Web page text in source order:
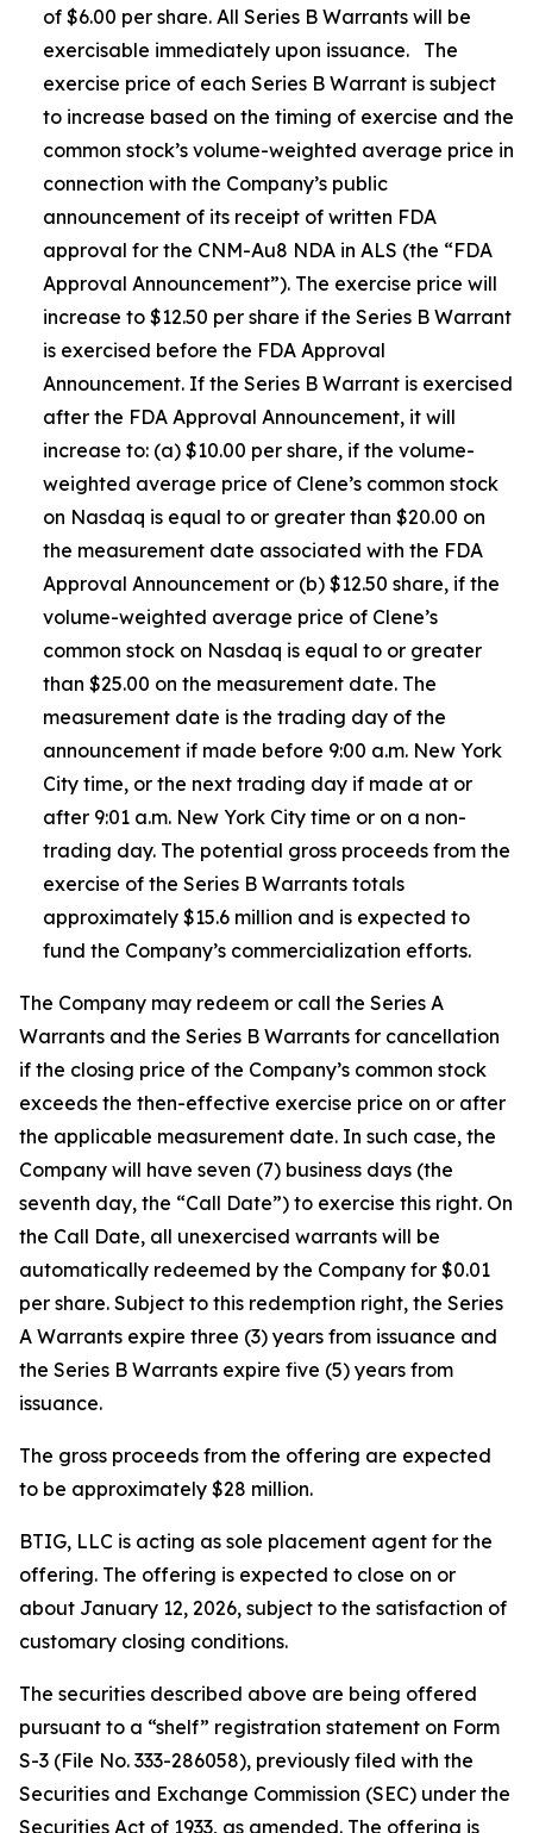
of $6.00 per share. All Series B Warrants will be
exercisable immediately upon issuance. The
exercise price of each Series B Warrant is subject
to increase based on the timing of exercise and the
common stock’s volume-weighted average price in
connection with the Company’s public
announcement of its receipt of written FDA
approval for the CNM-Au8 NDA in ALS (the “FDA
Approval Announcement”). The exercise price will
increase to $12.50 per share if the Series B Warrant
is exercised before the FDA Approval
Announcement. If the Series B Warrant is exercised
after the FDA Approval Announcement, it will
increase to: (a) $10.00 per share, if the volume-
weighted average price of Clene’s common stock
on Nasdaq is equal to or greater than $20.00 on
the measurement date associated with the FDA
Approval Announcement or (b) $12.50 share, if the
volume-weighted average price of Clene’s
common stock on Nasdaq is equal to or greater
than $25.00 on the measurement date. The
measurement date is the trading day of the
announcement if made before 9:00 a.m. New York
City time, or the next trading day if made at or
after 9:01 a.m. New York City time or on a non-
trading day. The potential gross proceeds from the
exercise of the Series B Warrants totals
approximately $15.6 million and is expected to
fund the Company’s commercialization efforts.
The Company may redeem or call the Series A
Warrants and the Series B Warrants for cancellation
if the closing price of the Company’s common stock
exceeds the then-effective exercise price on or after
the applicable measurement date. In such case, the
Company will have seven (7) business days (the
seventh day, the “Call Date”) to exercise this right. On
the Call Date, all unexercised warrants will be
automatically redeemed by the Company for $0.01
per share. Subject to this redemption right, the Series
A Warrants expire three (3) years from issuance and
the Series B Warrants expire five (5) years from
issuance.
The gross proceeds from the offering are expected
to be approximately $28 million.
BTIG, LLC is acting as sole placement agent for the
offering. The offering is expected to close on or
about January 12, 2026, subject to the satisfaction of
customary closing conditions.
The securities described above are being offered
pursuant to a “shelf” registration statement on Form
S-3 (File No. 333-286058), previously filed with the
Securities and Exchange Commission (SEC) under the
Securities Act of 1933, as amended. The offering is